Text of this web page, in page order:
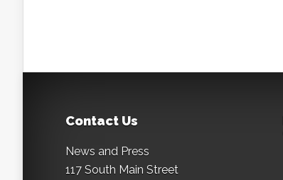
Contact Us
News and Press
117 South Main Street